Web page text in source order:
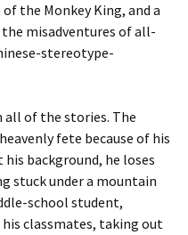
the Monkey King, and a
misadventures of all-
stereotype-
all of the stories. The
fete because of his
background, he loses
stuck under a mountain
school student,
classmates, taking out